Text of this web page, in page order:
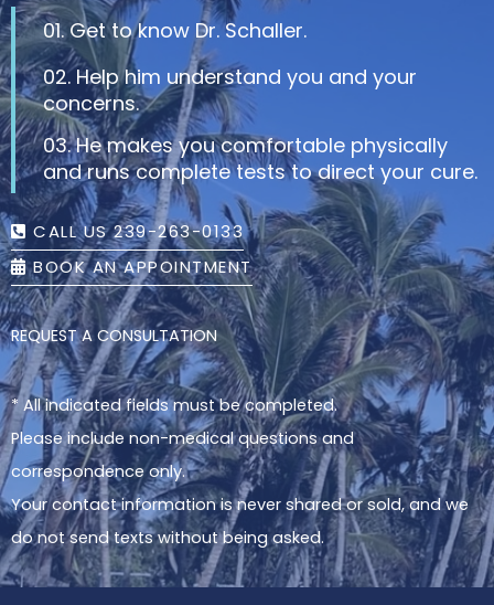
01. Get to know Dr. Schaller.
02. Help him understand you and your
concerns.
03. He makes you comfortable physically
and runs complete tests to direct your cure.
CALL US 239-263-0133
BOOK AN APPOINTMENT
REQUEST A CONSULTATION
* All indicated fields must be completed.
Please include non-medical questions and
correspondence only.
Your contact information is never shared or sold, and we
do not send texts without being asked.